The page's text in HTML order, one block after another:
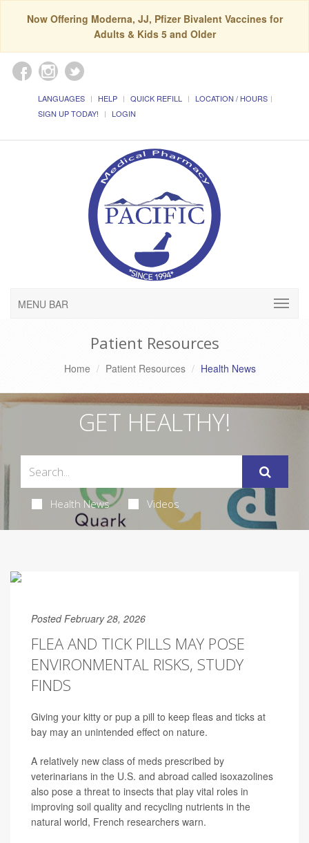
Now Offering Moderna, JJ, Pfizer Bivalent Vaccines for
Adults & Kids 5 and Older
LANGUAGES HELP QUICK REFILL
LOCATION / HOURS
SIGN UP TODAY!
LOGIN
MENU BAR
Patient Resources
Home Patient Resources Health News
GET HEALTHY!
Health News Videos
Posted February 28, 2026
FLEA AND TICK PILLS MAY POSE
ENVIRONMENTAL RISKS, STUDY
FINDS
Giving your kitty or pup a pill to keep fleas and ticks at
bay may an unintended effect on nature.
A relatively new class of meds prescribed by
veterinarians in the U.S. and abroad called isoxazolines
also pose a threat to insects that play vital roles in
improving soil quality and recycling nutrients in the
natural world, French researchers warn.